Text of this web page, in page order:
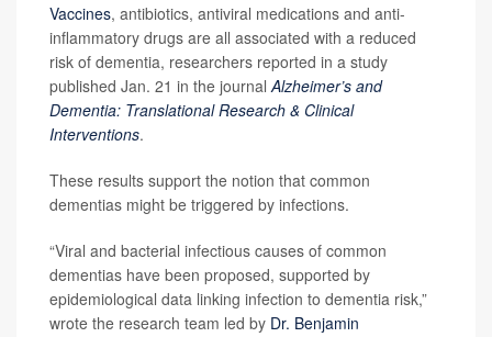
Vaccines, antibiotics, antiviral medications and anti-
inflammatory drugs are all associated with a reduced
risk of dementia, researchers reported in a study
published Jan. 21 in the journal Alzheimer’s and
Dementia: Translational Research & Clinical
Interventions.
These results support the notion that common
dementias might be triggered by infections.
“Viral and bacterial infectious causes of common
dementias have been proposed, supported by
epidemiological data linking infection to dementia risk,”
wrote the research team led by Dr. Benjamin